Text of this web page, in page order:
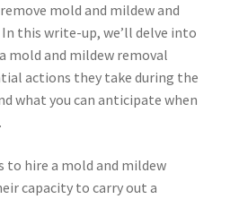
mold and mildew and
this write-up, we’ll delve into
mold and mildew removal
actions they take during the
what you can anticipate when
to hire a mold and mildew
capacity to carry out a